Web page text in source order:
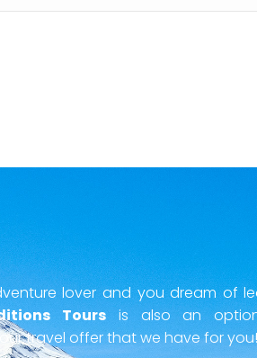
lover and you dream of
Toursis also an
travel offer that we have for you!